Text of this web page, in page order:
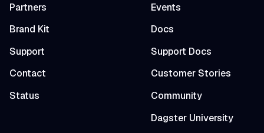
Partners
Brand Kit
Support
Contact
Status
Events
Docs
Support Docs
Customer Stories
Community
Dagster University